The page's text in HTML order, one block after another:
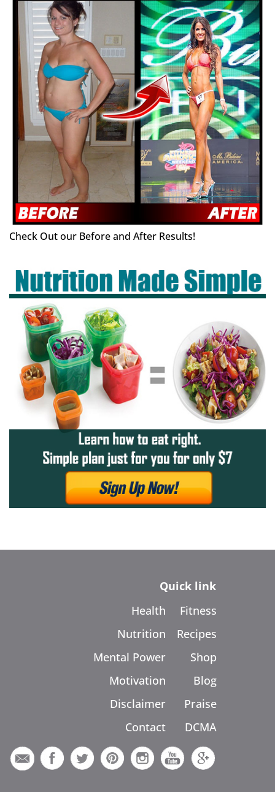
Check Out our Before and After Results!
Quick link
Health
Nutrition
Mental Power
Motivation
Disclaimer
Contact
Fitness
Recipes
Shop
Blog
Praise
DCMA